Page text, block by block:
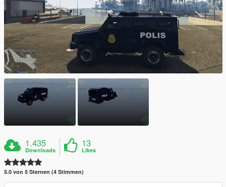
1.435
Downloads
13
Likes
5.0 von 5 Sternen (4 Stimmen)